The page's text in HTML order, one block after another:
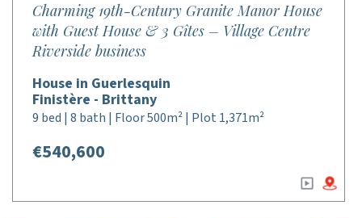
Charming 19th-Century Granite Manor House
with Guest House & 3 Gîtes – Village Centre
Riverside business
House in Guerlesquin
Finistère - Brittany
9 bed | 8 bath | Floor 500m² | Plot 1,371m²
€540,600